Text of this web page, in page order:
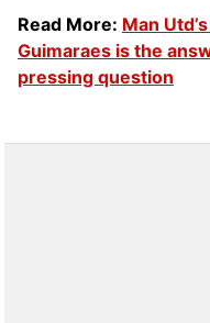
Read More: Man
Guimaraes is the
pressing question